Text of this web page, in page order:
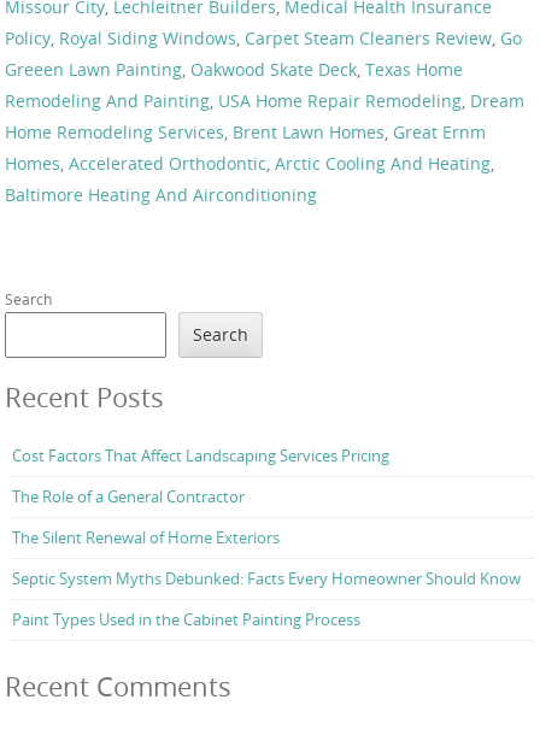
Missour City Lechleitner Builders Medical Health Insurance
Policy Royal Siding Windows Carpet Steam Cleaners Review Go
Greeen Lawn Painting Oakwood Skate Deck Texas Home
Remodeling And Painting USA Home Repair Remodeling Dream
Home Remodeling Services Brent Lawn Homes Great Ernm
Homes Accelerated Orthodontic Arctic Cooling And Heating
Baltimore Heating And Airconditioning
Search
Search
Recent Posts
Cost Factors That Affect Landscaping Services Pricing
The Role of a General Contractor
The Silent Renewal of Home Exteriors
Septic System Myths Debunked: Facts Every Homeowner Should Know
Paint Types Used in the Cabinet Painting Process
Recent Comments